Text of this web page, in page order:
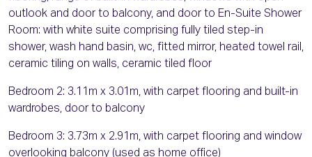
outlook and door to balcony, and door to En-Suite Shower
Room: with white suite comprising fully tiled step-in
shower, wash hand basin, wc, fitted mirror, heated towel rail,
ceramic tiling on walls, ceramic tiled floor
Bedroom 2: 3.11m x 3.01m, with carpet flooring and built-in
wardrobes, door to balcony
Bedroom 3: 3.73m x 2.91m, with carpet flooring and window
overlooking balcony (used as home office)